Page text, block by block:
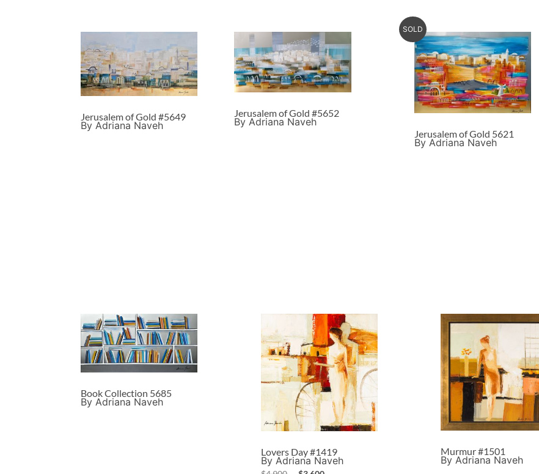
Jerusalem of Gold #5649
By Adriana Naveh
Jerusalem of Gold #5652
By Adriana Naveh
SOLD
Jerusalem of Gold 5621
By Adriana Naveh
Book Collection 5685
By Adriana Naveh
Lovers Day #1419
By Adriana Naveh
Murmur #1501
By Adriana Naveh